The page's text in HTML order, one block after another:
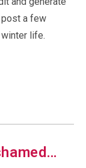
a few
life.